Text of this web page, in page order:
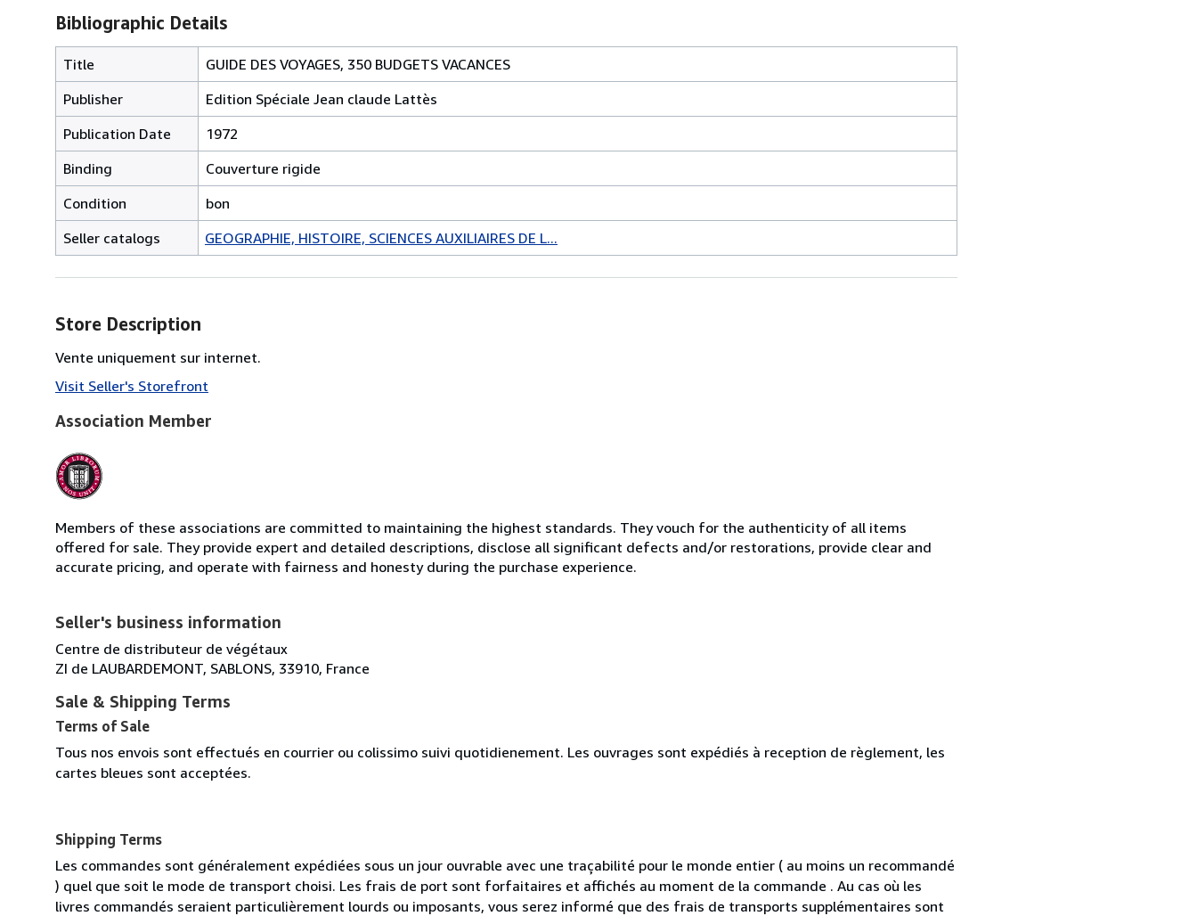
Bibliographic Details
Title
GUIDE DES VOYAGES, 350 BUDGETS VACANCES
Publisher
Edition Spéciale Jean claude Lattès
Publication Date
1972
Binding
Couverture rigide
Condition
bon
Seller catalogs
GEOGRAPHIE, HISTOIRE, SCIENCES AUXILIAIRES DE L...
Store Description
Vente uniquement sur internet.
Visit Seller's Storefront
Association Member
Members of these associations are committed to maintaining the highest standards. They vouch for the authenticity of all items
offered for sale. They provide expert and detailed descriptions, disclose all significant defects and/or restorations, provide clear and
accurate pricing, and operate with fairness and honesty during the purchase experience.
Seller's business information
Centre de distributeur de végétaux
ZI de LAUBARDEMONT, SABLONS, 33910, France
Sale & Shipping Terms
Terms of Sale
Tous nos envois sont effectués en courrier ou colissimo suivi quotidienement. Les ouvrages sont expédiés à reception de règlement, les
cartes bleues sont acceptées.
Shipping Terms
Les commandes sont généralement expédiées sous un jour ouvrable avec une traçabilité pour le monde entier ( au moins un recommandé
) quel que soit le mode de transport choisi. Les frais de port sont forfaitaires et affichés au moment de la commande . Au cas où les
livres commandés seraient particulièrement lourds ou imposants, vous serez informé que des frais de transports supplémentaires sont